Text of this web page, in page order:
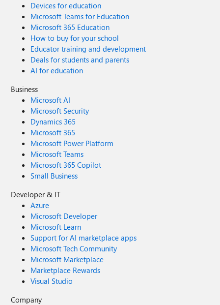
Devices for education
Microsoft Teams for Education
Microsoft 365 Education
How to buy for your school
Educator training and development
Deals for students and parents
AI for education
Business
Microsoft AI
Microsoft Security
Dynamics 365
Microsoft 365
Microsoft Power Platform
Microsoft Teams
Microsoft 365 Copilot
Small Business
Developer & IT
Azure
Microsoft Developer
Microsoft Learn
Support for AI marketplace apps
Microsoft Tech Community
Microsoft Marketplace
Marketplace Rewards
Visual Studio
Company